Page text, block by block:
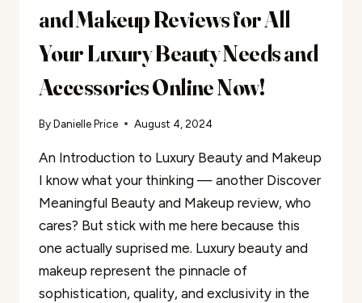
and Makeup Reviews for All
Your Luxury Beauty Needs and
Accessories Online Now!
ByDanielle Price August 4, 2024
An Introduction to Luxury Beauty and Makeup
I know what your thinking — another Discover
Meaningful Beauty and Makeup review, who
cares? But stick with me here because this
one actually suprised me. Luxury beauty and
makeup represent the pinnacle of
sophistication, quality, and exclusivity in the